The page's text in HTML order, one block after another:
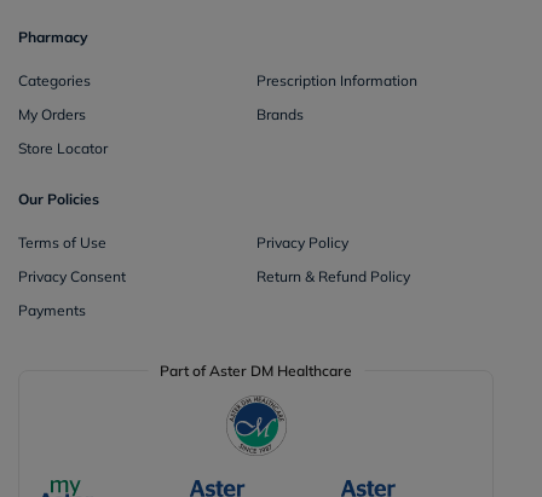
Pharmacy
Categories
Prescription Information
My Orders
Brands
Store Locator
Our Policies
Terms of Use
Privacy Policy
Privacy Consent
Return & Refund Policy
Payments
Part of Aster DM Healthcare